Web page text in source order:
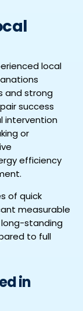
local
and strong
success
intervention
or
efficiency
of quick
measurable
standing
to full
in